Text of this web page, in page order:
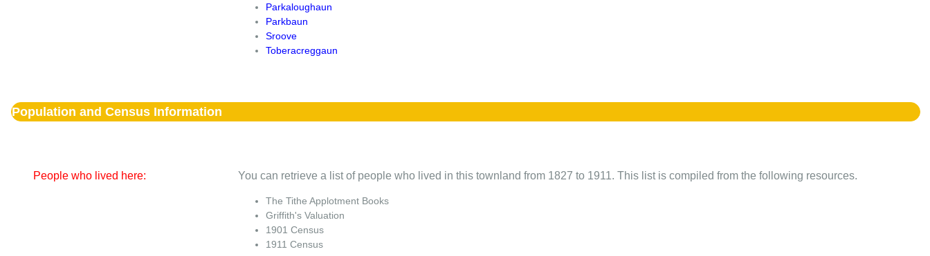
Parkaloughaun
Parkbaun
Sroove
Toberacreggaun
Population and Census Information
People who lived here: You can retrieve a list of people who lived in this townland from 1827 to 1911. This list is compiled from the following resources.
The Tithe Applotment Books
Griffith's Valuation
1901 Census
1911 Census